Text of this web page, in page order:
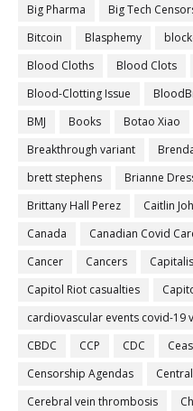
Big Pharma
Big Tech
Bitcoin
Blasphemy
Blood Cloths
Blood Clots
Blood-Clotting Issue
BMJ
Books Botao Xiao
Breakthrough variant
brett stephens
Brianne
Brittany Hall Perez
Caitlin
Canada
Canadian Covid
Cancer
Cancers
Capitol Riot casualties
cardiovascular events covid-19
CBDC
CCP CDC
Censorship Agendas
Cerebral vein thrombosis